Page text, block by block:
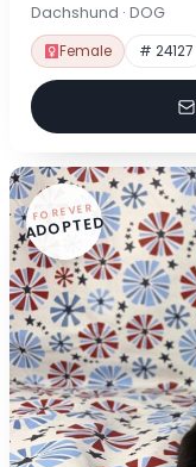
Dachshund · DOG
Female # 24127
FOREVER
ADOPTED